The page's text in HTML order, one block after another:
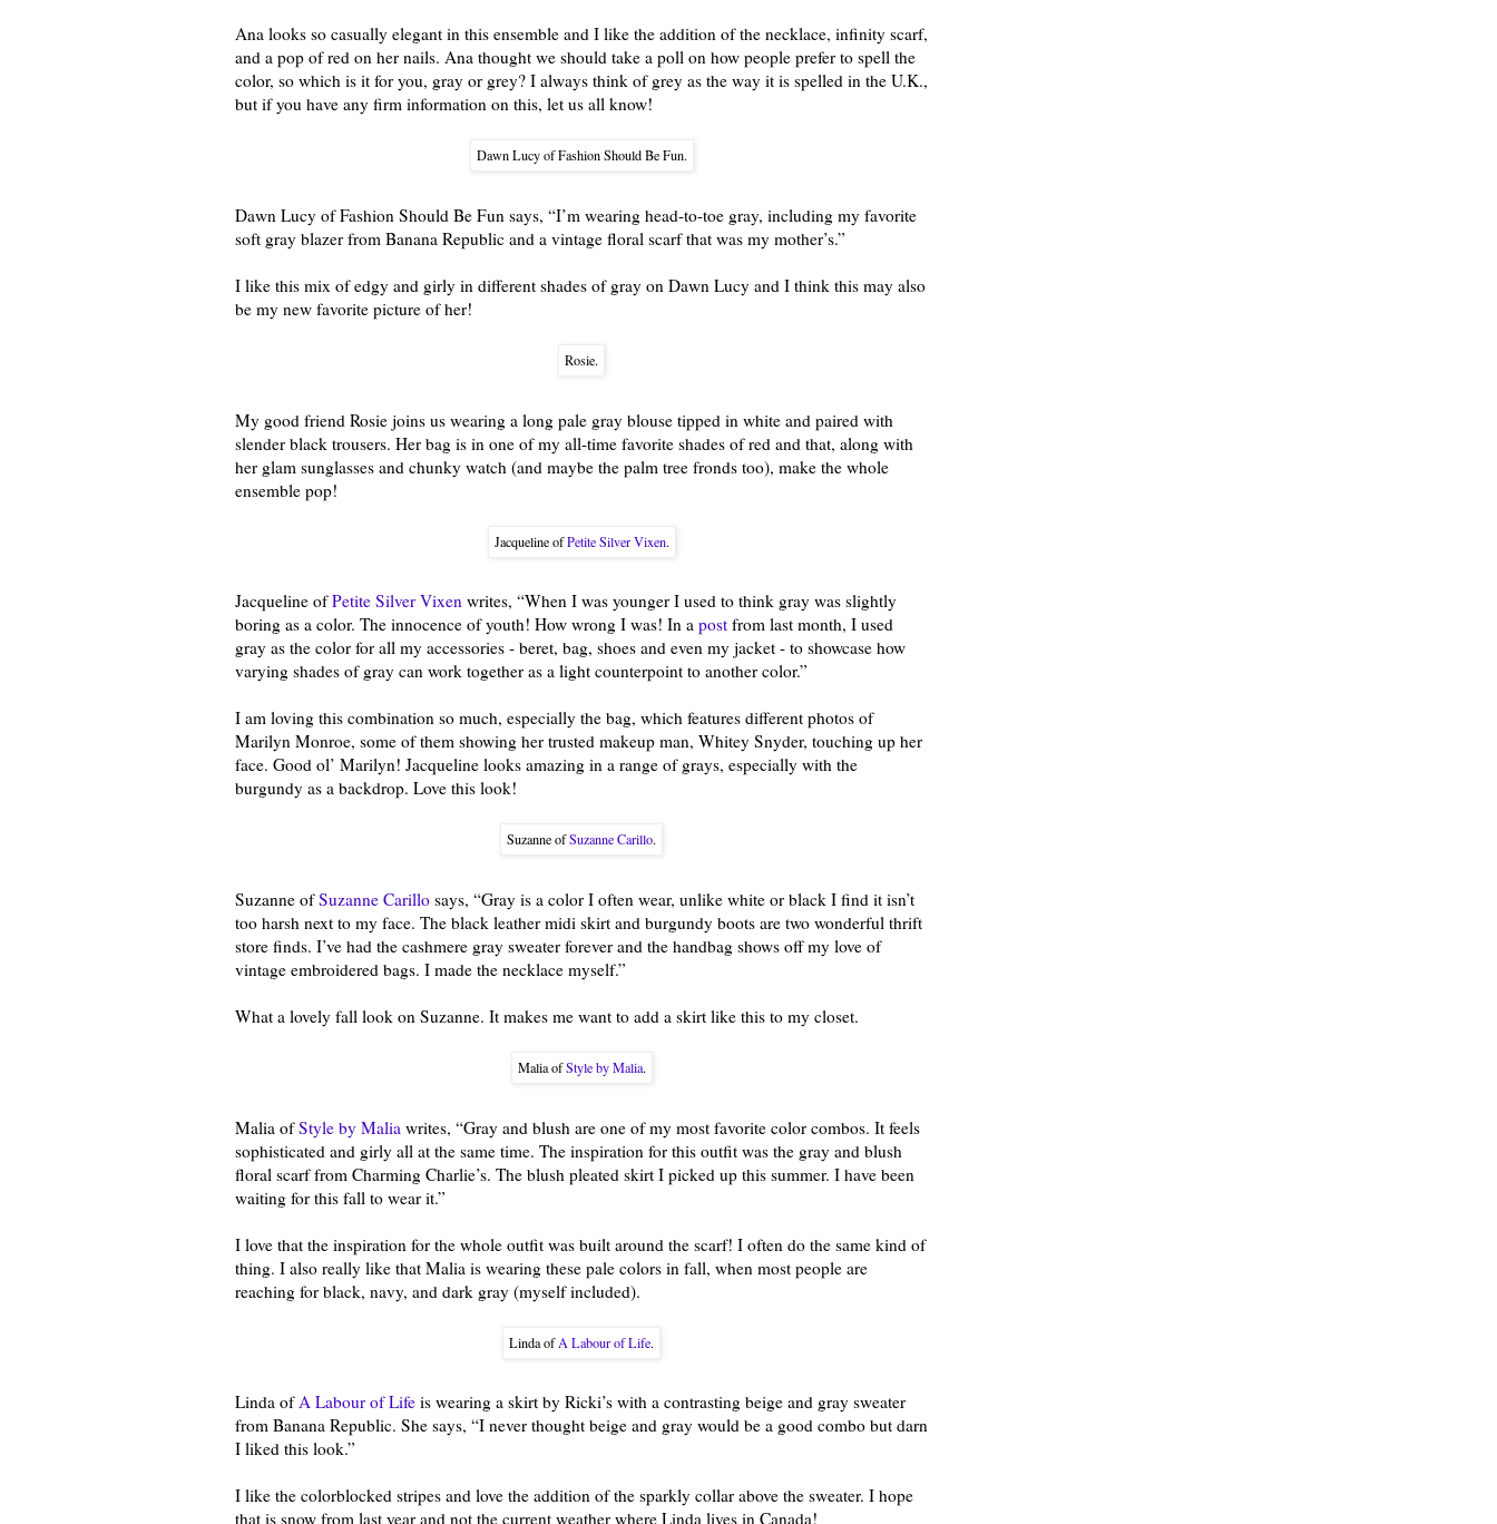
Ana looks so casually elegant in this ensemble and I like the addition of the necklace, infinity scarf,
and a pop of red on her nails. Ana thought we should take a poll on how people prefer to spell the
color, so which is it for you, gray or grey? I always think of grey as the way it is spelled in the U.K.,
but if you have any firm information on this, let us all know!
Dawn Lucy of Fashion Should Be Fun.
Dawn Lucy of Fashion Should Be Fun says, “I’m wearing head-to-toe gray, including my favorite
soft gray blazer from Banana Republic and a vintage floral scarf that was my mother’s.”
I like this mix of edgy and girly in different shades of gray on Dawn Lucy and I think this may also
be my new favorite picture of her!
Rosie.
My good friend Rosie joins us wearing a long pale gray blouse tipped in white and paired with
slender black trousers. Her bag is in one of my all-time favorite shades of red and that, along with
her glam sunglasses and chunky watch (and maybe the palm tree fronds too), make the whole
ensemble pop!
Jacqueline ofPetite Silver Vixen.
Jacqueline ofPetite Silver Vixen writes, “When I was younger I used to think gray was slightly
boring as a color. The innocence of youth! How wrong I was! In a post from last month, I used
gray as the color for all my accessories - beret, bag, shoes and even my jacket - to showcase how
varying shades of gray can work together as a light counterpoint to another color.”
I am loving this combination so much, especially the bag, which features different photos of
Marilyn Monroe, some of them showing her trusted makeup man, Whitey Snyder, touching up her
face. Good ol’ Marilyn! Jacqueline looks amazing in a range of grays, especially with the
burgundy as a backdrop. Love this look!
Suzanne ofSuzanne Carillo.
Suzanne ofSuzanne Carillo says, “Gray is a color I often wear, unlike white or black I find it isn’t
too harsh next to my face. The black leather midi skirt and burgundy boots are two wonderful thrift
store finds. I’ve had the cashmere gray sweater forever and the handbag shows off my love of
vintage embroidered bags. I made the necklace myself.”
What a lovely fall look on Suzanne. It makes me want to add a skirt like this to my closet.
Malia ofStyle by Malia.
Malia ofStyle by Malia writes, “Gray and blush are one of my most favorite color combos. It feels
sophisticated and girly all at the same time. The inspiration for this outfit was the gray and blush
floral scarf from Charming Charlie’s. The blush pleated skirt I picked up this summer. I have been
waiting for this fall to wear it.”
I love that the inspiration for the whole outfit was built around the scarf! I often do the same kind of
thing. I also really like that Malia is wearing these pale colors in fall, when most people are
reaching for black, navy, and dark gray (myself included).
Linda ofA Labour of Life.
Linda ofA Labour of Life is wearing a skirt by Ricki’s with a contrasting beige and gray sweater
from Banana Republic. She says, “I never thought beige and gray would be a good combo but darn
I liked this look.”
I like the colorblocked stripes and love the addition of the sparkly collar above the sweater. I hope
that is snow from last year and not the current weather where Linda lives in Canada!